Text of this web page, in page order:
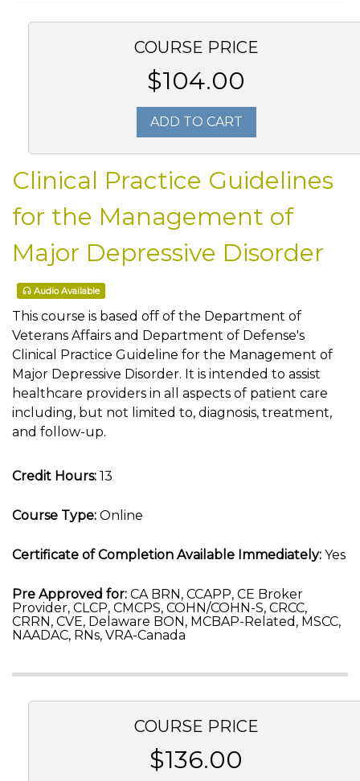
COURSE PRICE
$104.00
ADD TO CART
Clinical Practice Guidelines
for the Management of
Major Depressive Disorder
Audio Available
This course is based off of the Department of
Veterans Affairs and Department of Defense's
Clinical Practice Guideline for the Management of
Major Depressive Disorder. It is intended to assist
healthcare providers in all aspects of patient care
including, but not limited to, diagnosis, treatment,
and follow-up.
Credit Hours: 13
Course Type: Online
Certificate of Completion Available Immediately: Yes
Pre Approved for: CA BRN, CCAPP, CE Broker
Provider, CLCP, CMCPS, COHN/COHN-S, CRCC,
CRRN, CVE, Delaware BON, MCBAP-Related, MSCC,
NAADAC, RNs, VRA-Canada
COURSE PRICE
$136.00